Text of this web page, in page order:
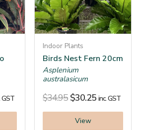
GST
Indoor Plants
Birds Nest Fern 20cm
Asplenium
australasicum
$34.95 $30.25 inc. GST
View